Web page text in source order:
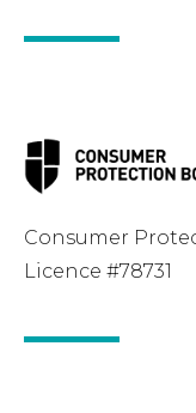
Consumer
Licence #78731